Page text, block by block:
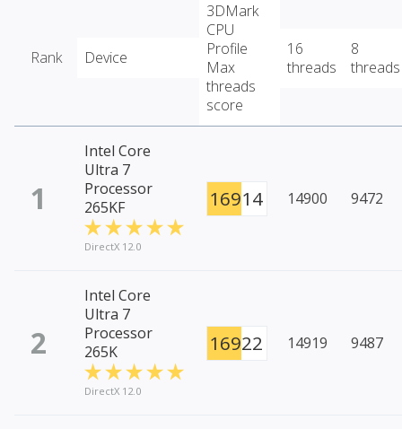
Rank Device
3DMark
CPU
Profile
Max
threads
score
16
threads
8
threads
1
Intel Core
Ultra 7
Processor
265KF
DirectX 12.0
16914 14900 9472
2
Intel Core
Ultra 7
Processor
265K
DirectX 12.0
16922 14919 9487